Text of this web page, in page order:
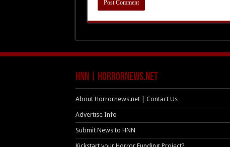
HNN | HorrorNews.net
About Horrornews.net | Contact Us
Advertise Info
Submit News to HNN